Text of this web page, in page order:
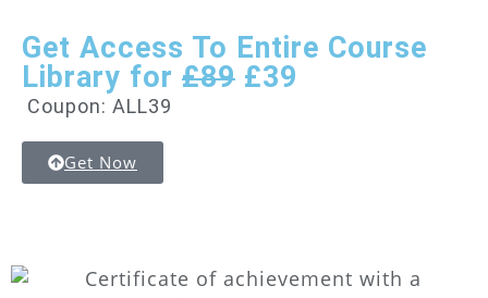
Get Access To Entire Course
Library for £89 £39
Coupon: ALL39
Get Now